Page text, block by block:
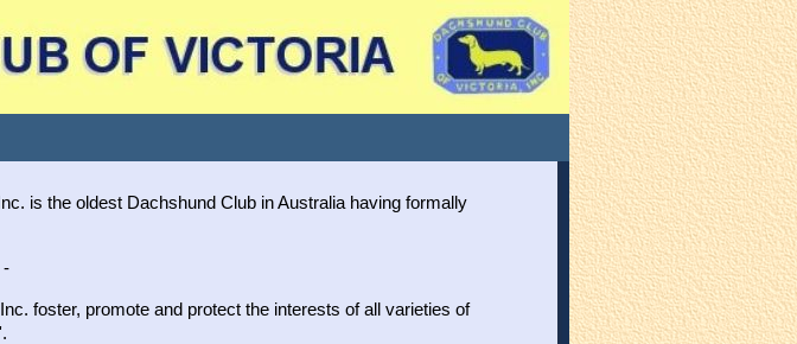
is the oldest Dachshund Club in Australia having formally
-
foster, promote and protect the interests of all varieties of